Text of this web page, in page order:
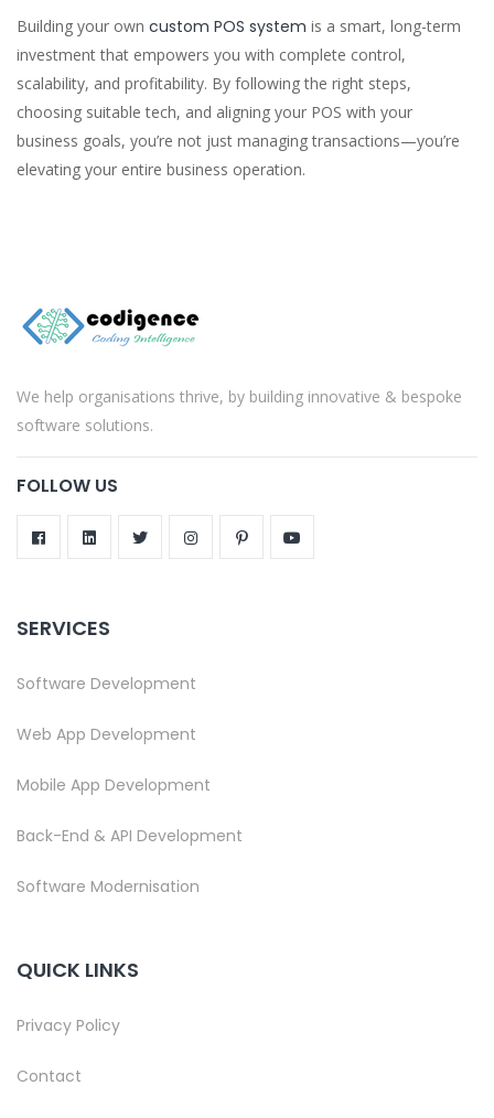
Building your own custom POS system is a smart, long-term
investment that empowers you with complete control,
scalability, and profitability. By following the right steps,
choosing suitable tech, and aligning your POS with your
business goals, you’re not just managing transactions—you’re
elevating your entire business operation.
We help organisations thrive, by building innovative & bespoke
software solutions.
FOLLOW US
SERVICES
Software Development
Web App Development
Mobile App Development
Back-End & API Development
Software Modernisation
QUICK LINKS
Privacy Policy
Contact